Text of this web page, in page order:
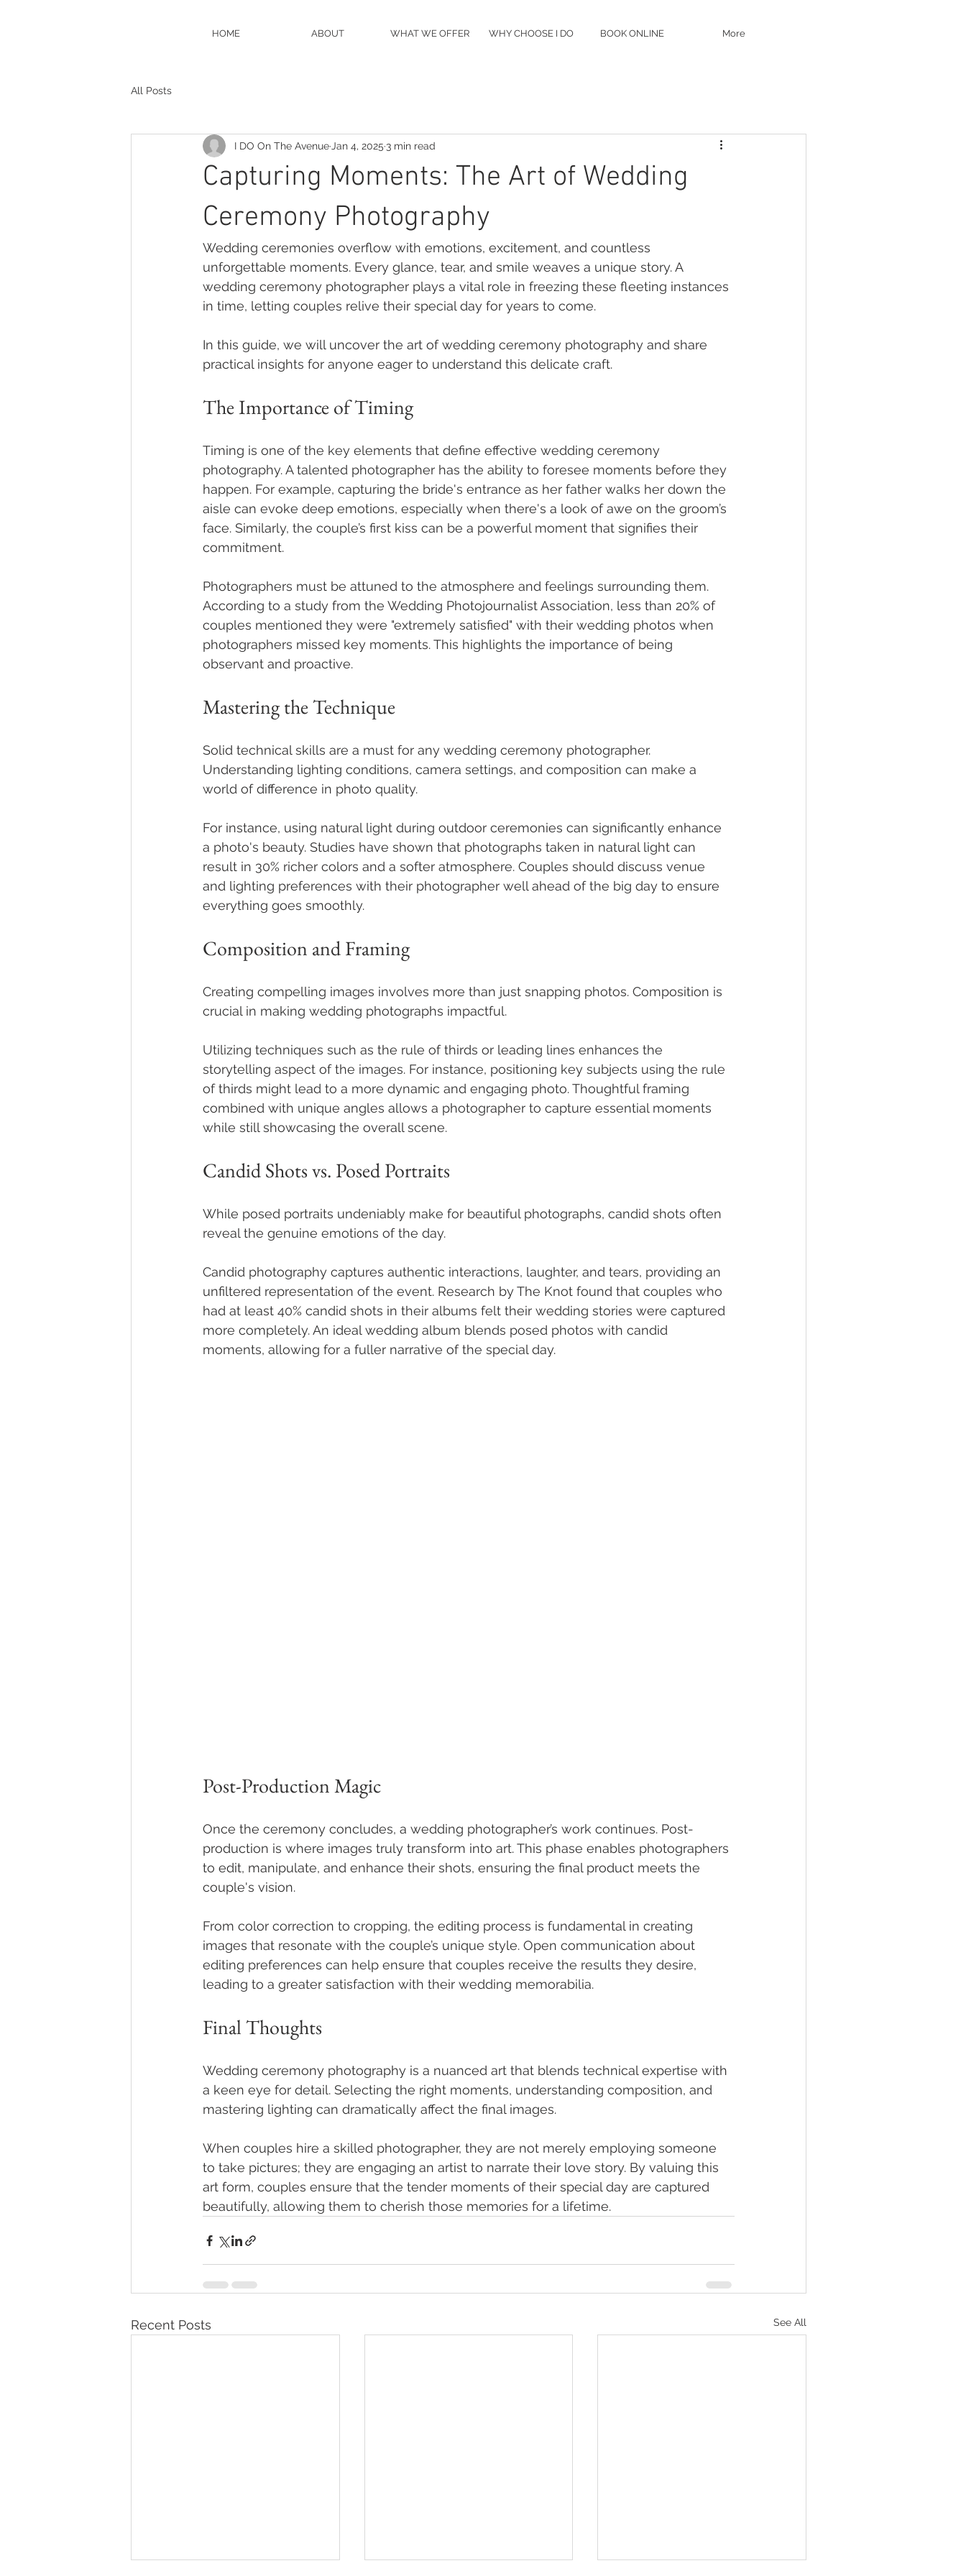
HOME ABOUT WHAT WE OFFER WHY CHOOSE I DO BOOK ONLINE More
All Posts
Capturing Moments: The Art of Wedding
Ceremony Photography
I DO On The Avenue Jan 4, 2025 3 min read
Wedding ceremonies overflow with emotions, excitement, and countless
unforgettable moments. Every glance, tear, and smile weaves a unique story. A
wedding ceremony photographer plays a vital role in freezing these fleeting instances
in time, letting couples relive their special day for years to come.
In this guide, we will uncover the art of wedding ceremony photography and share
practical insights for anyone eager to understand this delicate craft.
The Importance of Timing
Timing is one of the key elements that define effective wedding ceremony
photography. A talented photographer has the ability to foresee moments before they
happen. For example, capturing the bride's entrance as her father walks her down the
aisle can evoke deep emotions, especially when there's a look of awe on the groom’s
face. Similarly, the couple’s first kiss can be a powerful moment that signifies their
commitment.
Photographers must be attuned to the atmosphere and feelings surrounding them.
According to a study from the Wedding Photojournalist Association, less than 20% of
couples mentioned they were "extremely satisfied" with their wedding photos when
photographers missed key moments. This highlights the importance of being
observant and proactive.
Mastering the Technique
Solid technical skills are a must for any wedding ceremony photographer.
Understanding lighting conditions, camera settings, and composition can make a
world of difference in photo quality.
For instance, using natural light during outdoor ceremonies can significantly enhance
a photo's beauty. Studies have shown that photographs taken in natural light can
result in 30% richer colors and a softer atmosphere. Couples should discuss venue
and lighting preferences with their photographer well ahead of the big day to ensure
everything goes smoothly.
Composition and Framing
Creating compelling images involves more than just snapping photos. Composition is
crucial in making wedding photographs impactful.
Utilizing techniques such as the rule of thirds or leading lines enhances the
storytelling aspect of the images. For instance, positioning key subjects using the rule
of thirds might lead to a more dynamic and engaging photo. Thoughtful framing
combined with unique angles allows a photographer to capture essential moments
while still showcasing the overall scene.
Candid Shots vs. Posed Portraits
While posed portraits undeniably make for beautiful photographs, candid shots often
reveal the genuine emotions of the day.
Candid photography captures authentic interactions, laughter, and tears, providing an
unfiltered representation of the event. Research by The Knot found that couples who
had at least 40% candid shots in their albums felt their wedding stories were captured
more completely. An ideal wedding album blends posed photos with candid
moments, allowing for a fuller narrative of the special day.
Post-Production Magic
Once the ceremony concludes, a wedding photographer’s work continues. Post-
production is where images truly transform into art. This phase enables photographers
to edit, manipulate, and enhance their shots, ensuring the final product meets the
couple's vision.
From color correction to cropping, the editing process is fundamental in creating
images that resonate with the couple’s unique style. Open communication about
editing preferences can help ensure that couples receive the results they desire,
leading to a greater satisfaction with their wedding memorabilia.
Final Thoughts
Wedding ceremony photography is a nuanced art that blends technical expertise with
a keen eye for detail. Selecting the right moments, understanding composition, and
mastering lighting can dramatically affect the final images.
When couples hire a skilled photographer, they are not merely employing someone
to take pictures; they are engaging an artist to narrate their love story. By valuing this
art form, couples ensure that the tender moments of their special day are captured
beautifully, allowing them to cherish those memories for a lifetime.
Recent Posts See All